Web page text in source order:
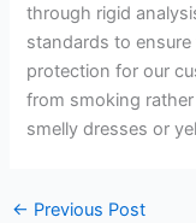
through rigid
standards to
protection for our
from smoking
smelly dresses or
← Previous Post